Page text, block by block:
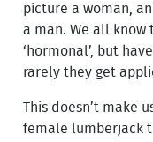
picture a woman,
a man. We all know
‘hormonal’, but
rarely they get
This doesn’t make
female lumberjack